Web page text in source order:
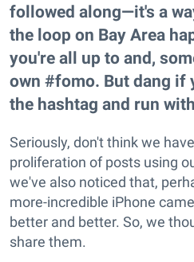
followed along—it's a
the loop on Bay Area
you're all up to and,
own #fomo. But dang if
the hashtag and run
Seriously, don't think we
proliferation of posts using
we've also noticed that,
more-incredible iPhone
better and better. So, we
share them.